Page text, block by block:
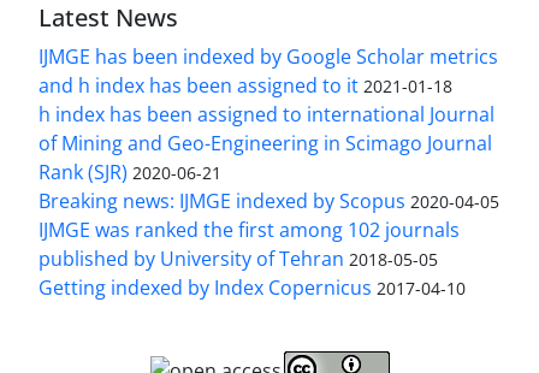
Latest News
IJMGE has been indexed by Google Scholar metrics
and h index has been assigned to it 2021-01-18
h index has been assigned to international Journal
of Mining and Geo-Engineering in Scimago Journal
Rank (SJR) 2020-06-21
Breaking news: IJMGE indexed by Scopus 2020-04-05
IJMGE was ranked the first among 102 journals
published by University of Tehran 2018-05-05
Getting indexed by Index Copernicus 2017-04-10